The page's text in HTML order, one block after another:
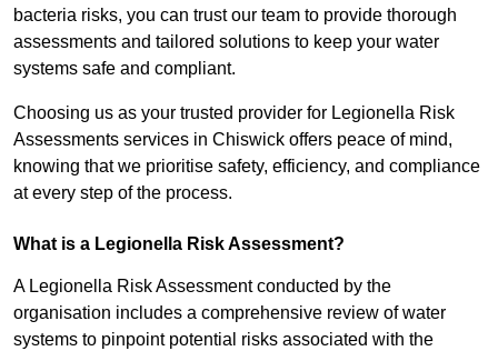
bacteria risks, you can trust our team to provide thorough
assessments and tailored solutions to keep your water
systems safe and compliant.
Choosing us as your trusted provider for Legionella Risk
Assessments services in Chiswick offers peace of mind,
knowing that we prioritise safety, efficiency, and compliance
at every step of the process.
What is a Legionella Risk Assessment?
A Legionella Risk Assessment conducted by the
organisation includes a comprehensive review of water
systems to pinpoint potential risks associated with the